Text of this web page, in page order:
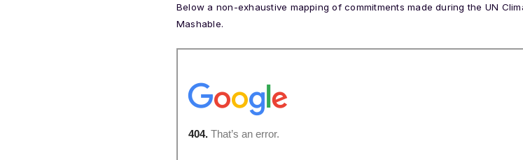
Below a non-exhaustive mapping of commitments made during the UN
Mashable.